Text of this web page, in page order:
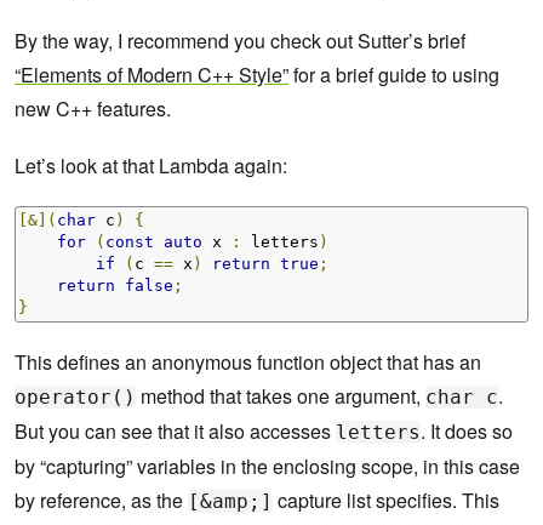
By the way, I recommend you check out Sutter’s brief
“Elements of Modern C++ Style”for a brief guide to using
new C++ features.
Let’s look at that Lambda again:
[&]( char c )
{
for
( const auto x : letters )
if
( c == x ) return true ;
return
false ;
}
This defines an anonymous function object that has an
operator() method that takes one argument, char c.
But you can see that it also accesses letters. It does so
by “capturing” variables in the enclosing scope, in this case
by reference, as the [&amp;] capture list specifies. This